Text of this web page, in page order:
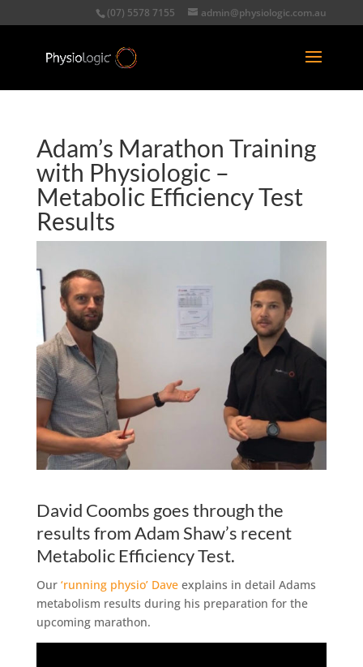
(07) 5578 7155 admin@physiologic.com.au
Adam’s Marathon Training
with Physiologic –
Metabolic Efficiency Test
Results
David Coombs goes through the
results from Adam Shaw’s recent
Metabolic Efficiency Test.
Our ‘running physio’ Daveexplains in detail Adams
metabolism results during his preparation for the
upcoming marathon.